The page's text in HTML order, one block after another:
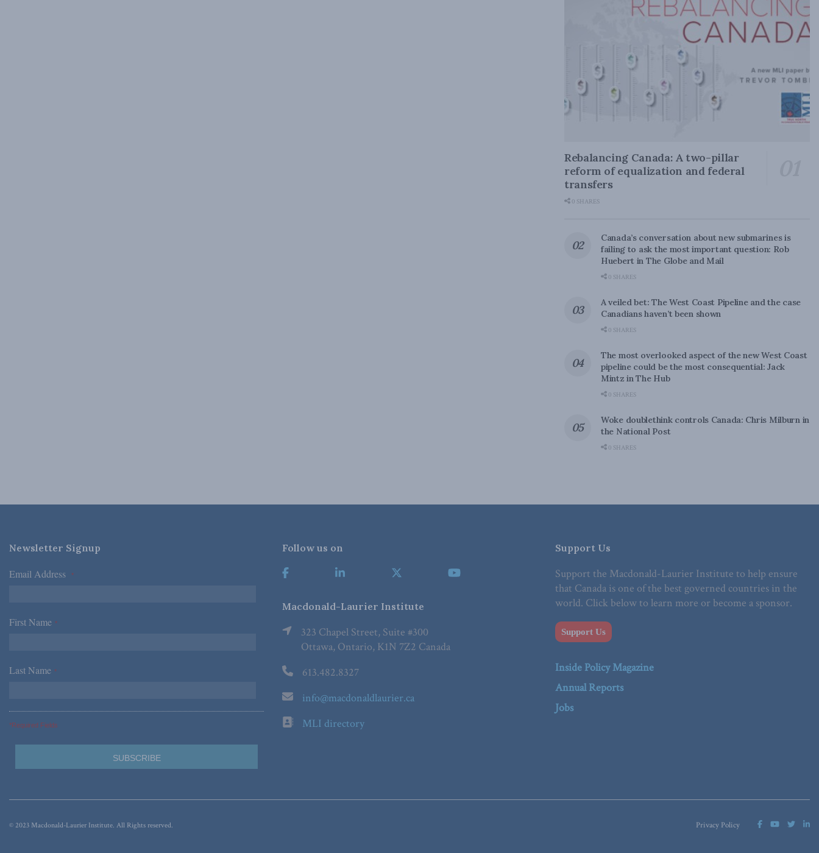
Rebalancing Canada: A two-pillar
reform of equalization and federal
transfers
0 SHARES
Canada’s conversation about new submarines is
failing to ask the most important question: Rob
Huebert in The Globe and Mail
0 SHARES
A veiled bet: The West Coast Pipeline and the case
Canadians haven’t been shown
0 SHARES
The most overlooked aspect of the new West Coast
pipeline could be the most consequential: Jack
Mintz in The Hub
0 SHARES
Woke doublethink controls Canada: Chris Milburn in
the National Post
0 SHARES
Newsletter Signup
Email Address *
First Name *
Last Name *
*Required Fields
Follow us on
Macdonald-Laurier Institute
323 Chapel Street, Suite #300
Ottawa, Ontario, K1N 7Z2 Canada
613.482.8327
info@macdonaldlaurier.ca
MLI directory
Support Us
Support the Macdonald-Laurier Institute to help ensure
that Canada is one of the best governed countries in the
world. Click below to learn more or become a sponsor.
Support Us
Inside Policy Magazine
Annual Reports
Jobs
Privacy Policy
© 2023 Macdonald-Laurier Institute. All Rights reserved.